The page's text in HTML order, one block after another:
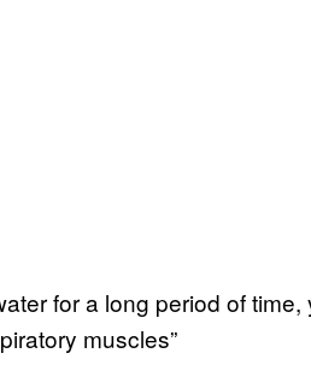
for a long period of
muscles”